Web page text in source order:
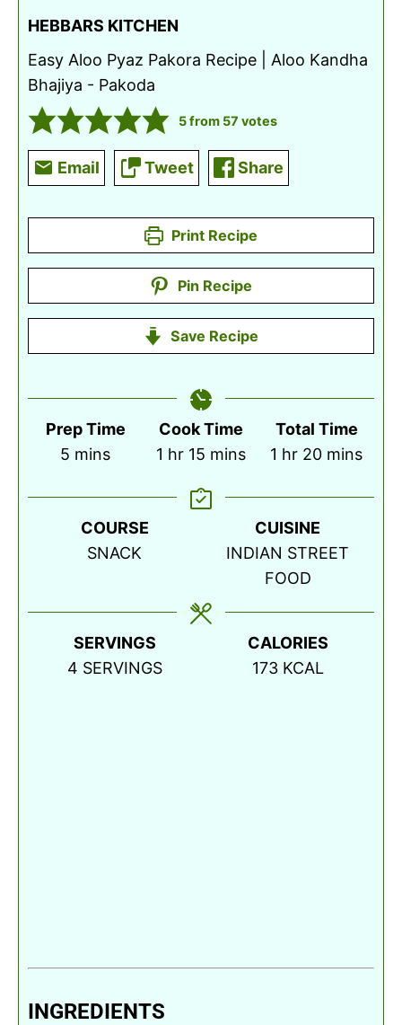
HEBBARS KITCHEN
Easy Aloo Pyaz Pakora Recipe | Aloo Kandha
Bhajiya - Pakoda
5from 57 votes
Email Tweet Share
Print Recipe
Pin Recipe
Save Recipe
Prep Time
5 minutes
mins
Cook Time
1 hour
hr 15 minutes
mins
Total Time
1 hour
hr 20minutes
mins
COURSE
SNACK
CUISINE
INDIAN STREET
FOOD
SERVINGS
4 SERVINGS
CALORIES
173 KCAL
INGREDIENTS